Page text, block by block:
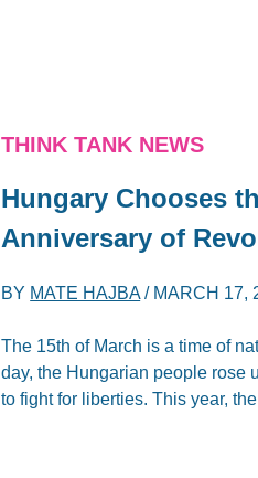
THINK TANK NEWS
Hungary Chooses
Anniversary of
BY MATE HAJBA/ MARCH 17,
The 15th of March is a time of
day, the Hungarian people rose
to fight for liberties. This year,